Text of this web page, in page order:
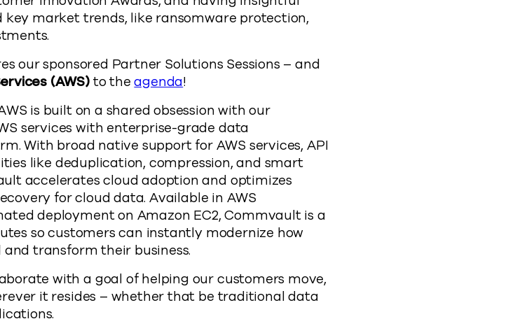
market trends, like ransomware protection,
our sponsored Partner Solutions Sessions – and
(AWS)to theagenda!
is built on a shared obsession with our
services with enterprise-grade data
With broad native support for AWS services, API
like deduplication, compression, and smart
accelerates cloud adoption and optimizes
for cloud data. Available in AWS
deployment on Amazon EC2, Commvault is a
so customers can instantly modernize how
transform their business.
with a goal of helping our customers move,
it resides – whether that be traditional data